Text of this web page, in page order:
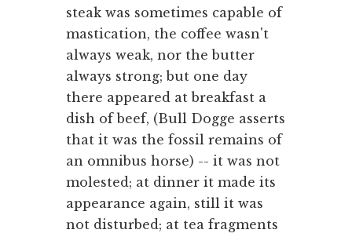
steak was sometimes capable of
mastication, the coffee wasn't
always weak, nor the butter
always strong; but one day
there appeared at breakfast a
dish of beef, (Bull Dogge asserts
that it was the fossil remains of
an omnibus horse) -- it was not
molested; at dinner it made its
appearance again, still it was
not disturbed; at tea fragments